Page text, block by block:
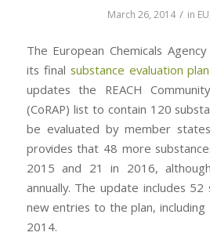
March 26, 2014 / in EU
The European Chemicals
its final substance evaluation
updates the REACH
(CoRAP) list to contain 120
be evaluated by member
provides that 48 more
2015 and 21 in 2016,
annually. The update includes 52
new entries to the plan,
2014.